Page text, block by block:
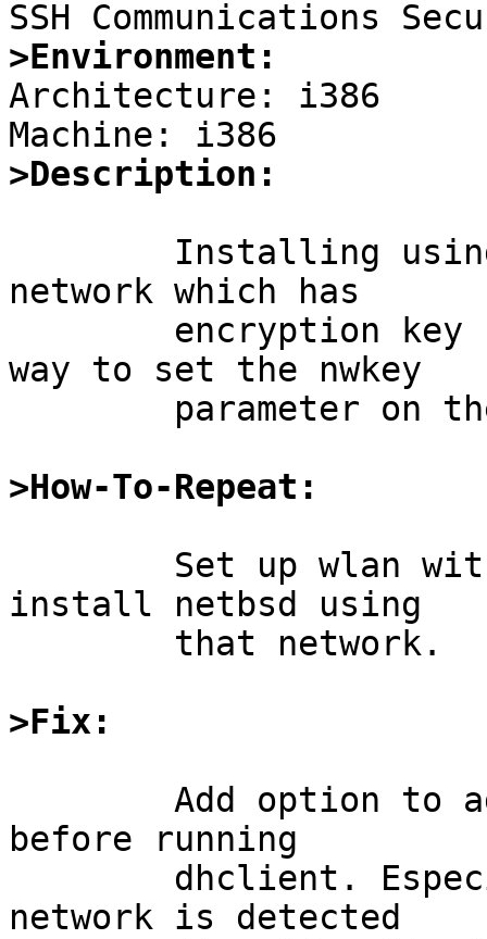
>Environment:
Architecture: i386
>Description:
network which has
way to set the nwkey
>How-To-Repeat:
install netbsd using
>Fix:
before running
network is detected